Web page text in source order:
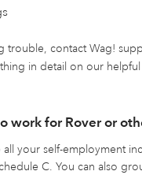
trouble, contact Wag!
in detail on our helpful
work for Rover or
all your self-employment
C. You can also